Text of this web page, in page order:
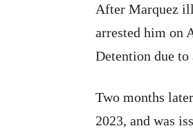
After Marquez
arrested him on
Detention due
Two months
2023, and was